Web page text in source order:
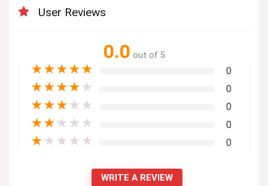
User Reviews
0.0 out of 5
★★★★★ 0
★★★★ ★ 0
★★★ ★ ★ 0
★★ ★ ★ ★ 0
★ ★ ★ ★ ★ 0
WRITE A REVIEW